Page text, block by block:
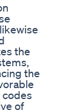
the
the
of